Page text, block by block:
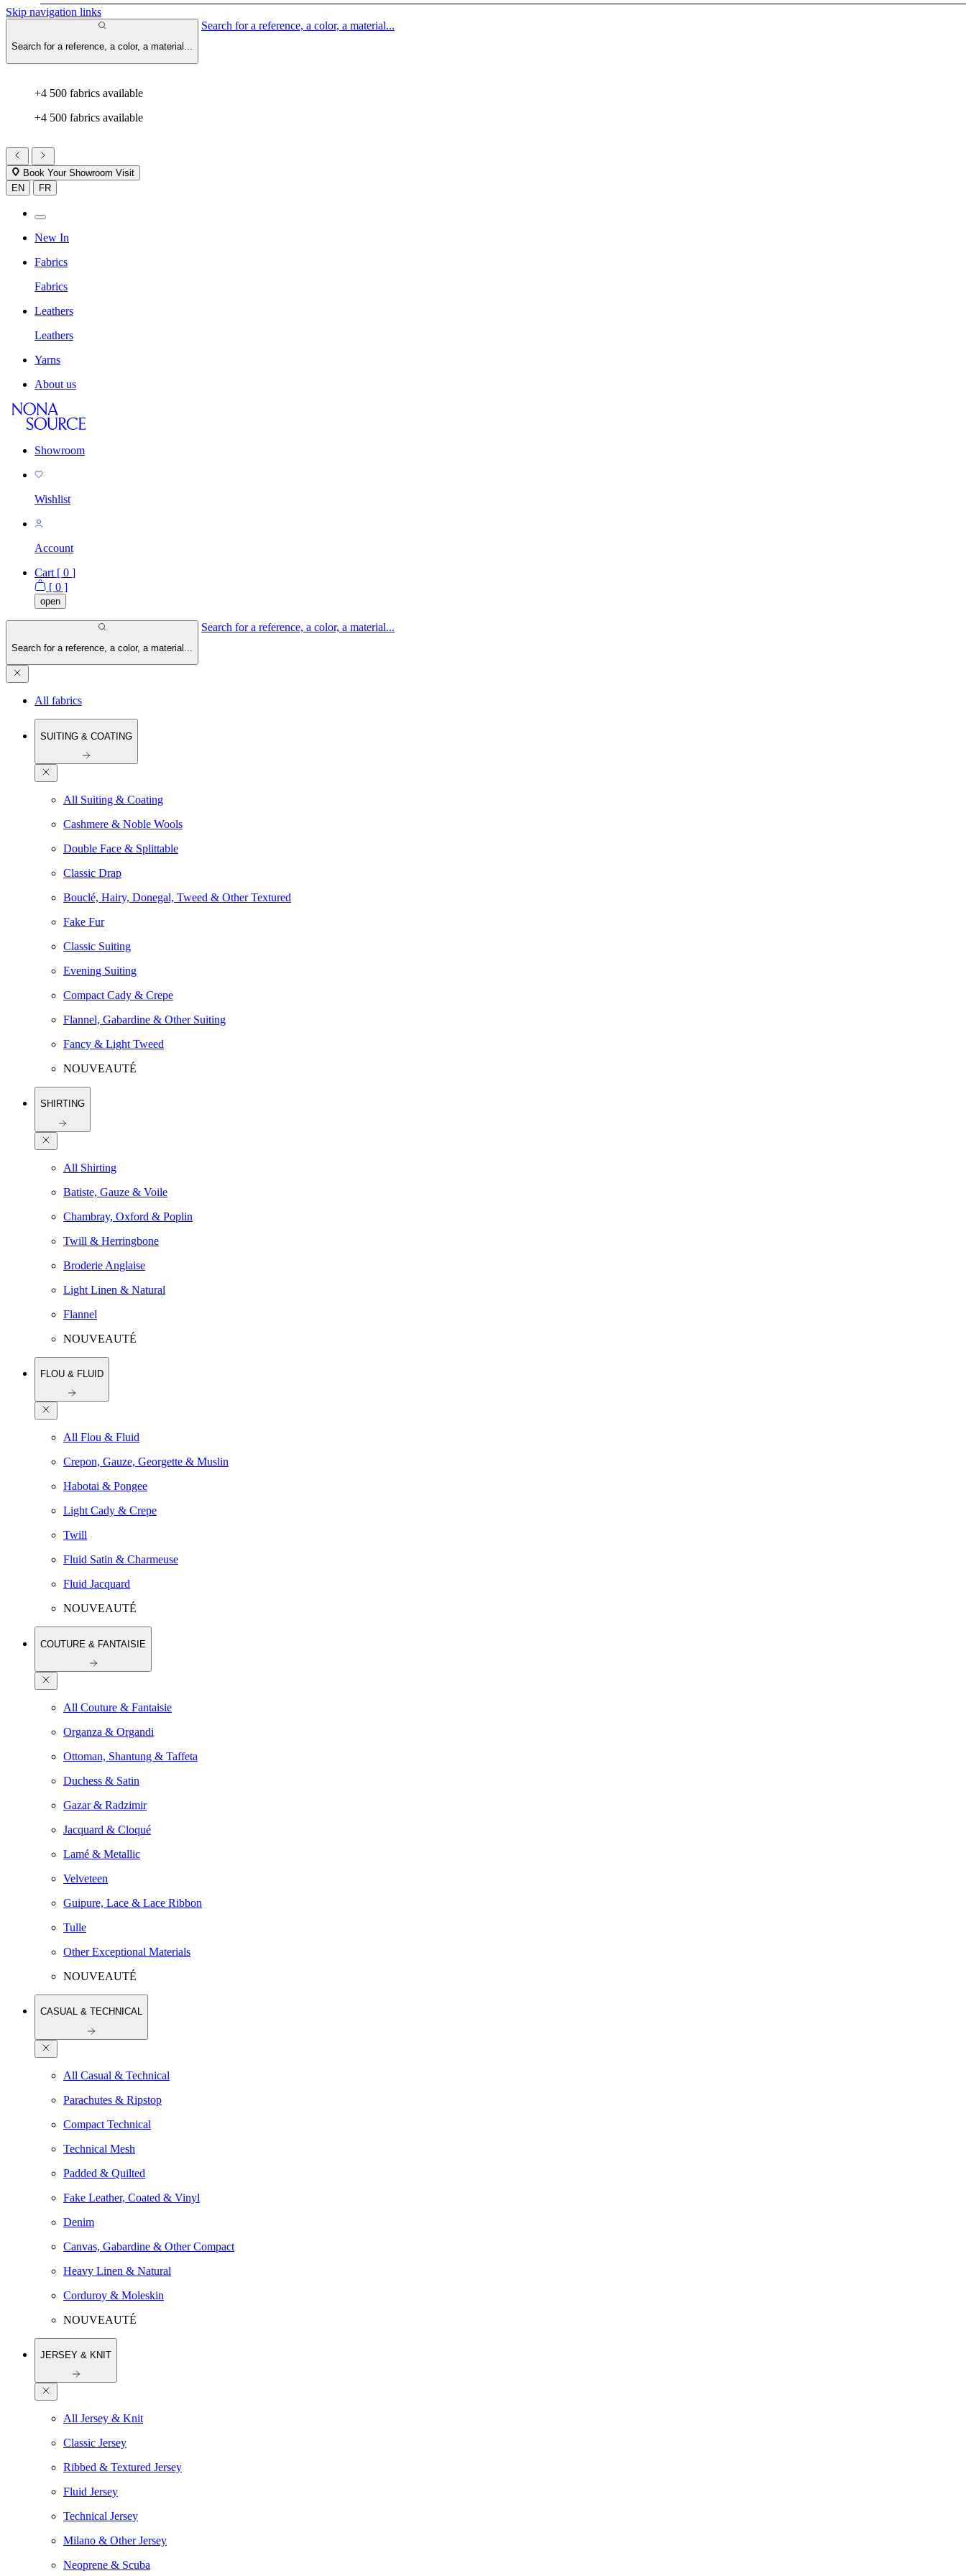
Skip navigation links
Search for a reference, a color, a material...
Search for a reference, a color, a material...
+4 500 fabrics available
+4 500 fabrics available
Book Your Showroom Visit
EN
FR
New In
Fabrics
Fabrics
Leathers
Leathers
Yarns
About us
Showroom
Wishlist
Account
Cart [ 0 ]
[ 0 ]
open
Search for a reference, a color, a material...
Search for a reference, a color, a material...
All fabrics
SUITING & COATING
All Suiting & Coating
Cashmere & Noble Wools
Double Face & Splittable
Classic Drap
Bouclé, Hairy, Donegal, Tweed & Other Textured
Fake Fur
Classic Suiting
Evening Suiting
Compact Cady & Crepe
Flannel, Gabardine & Other Suiting
Fancy & Light Tweed
NOUVEAUTÉ
SHIRTING
All Shirting
Batiste, Gauze & Voile
Chambray, Oxford & Poplin
Twill & Herringbone
Broderie Anglaise
Light Linen & Natural
Flannel
NOUVEAUTÉ
FLOU & FLUID
All Flou & Fluid
Crepon, Gauze, Georgette & Muslin
Habotai & Pongee
Light Cady & Crepe
Twill
Fluid Satin & Charmeuse
Fluid Jacquard
NOUVEAUTÉ
COUTURE & FANTAISIE
All Couture & Fantaisie
Organza & Organdi
Ottoman, Shantung & Taffeta
Duchess & Satin
Gazar & Radzimir
Jacquard & Cloqué
Lamé & Metallic
Velveteen
Guipure, Lace & Lace Ribbon
Tulle
Other Exceptional Materials
NOUVEAUTÉ
CASUAL & TECHNICAL
All Casual & Technical
Parachutes & Ripstop
Compact Technical
Technical Mesh
Padded & Quilted
Fake Leather, Coated & Vinyl
Denim
Canvas, Gabardine & Other Compact
Heavy Linen & Natural
Corduroy & Moleskin
NOUVEAUTÉ
JERSEY & KNIT
All Jersey & Knit
Classic Jersey
Ribbed & Textured Jersey
Fluid Jersey
Technical Jersey
Milano & Other Jersey
Neoprene & Scuba